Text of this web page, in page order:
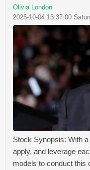
Olivia London
2025-10-04 13:37:00
Stock Synopsis: With
apply, and leverage
models to conduct this